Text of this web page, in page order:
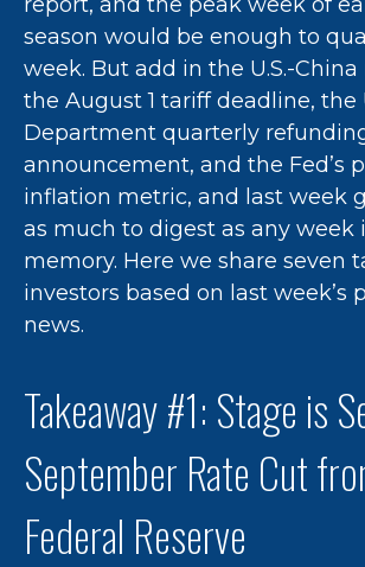
season would be enough to
week. But add in the U.S.-
the August 1 tariff deadline, the
Department quarterly
announcement, and the Fed’s
inflation metric, and last week
as much to digest as any week
memory. Here we share seven
investors based on last week’s
news.
Takeaway #1: Stage is
September Rate Cut
Federal Reserve